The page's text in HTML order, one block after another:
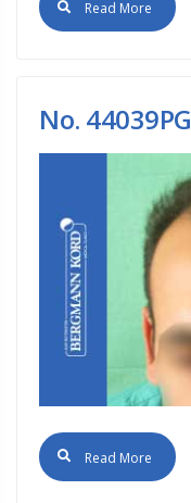
Read More
No. 44039PG
Read More